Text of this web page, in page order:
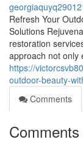
Refresh Your
Solutions
restoration
approach not only
https://
outdoor-beauty-
Comments
Comments